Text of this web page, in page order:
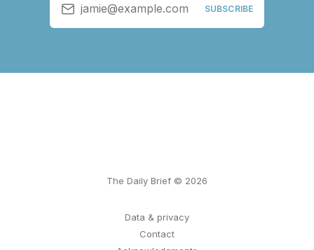
jamie@example.com SUBSCRIBE
The Daily Brief © 2026
Data & privacy
Contact